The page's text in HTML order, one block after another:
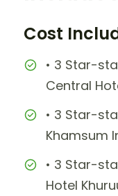
Cost
• 3 Star-
Central
• 3 Star-
Khamsum
• 3 Star-
Hotel